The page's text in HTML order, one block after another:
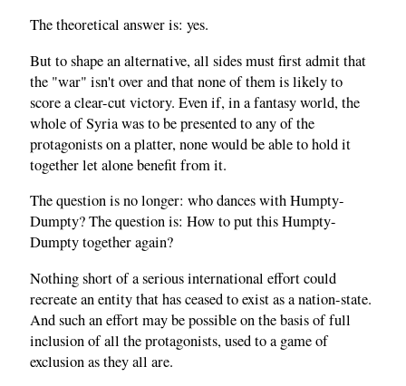
The theoretical answer is: yes.
But to shape an alternative, all sides must first admit that
the "war" isn't over and that none of them is likely to
score a clear-cut victory. Even if, in a fantasy world, the
whole of Syria was to be presented to any of the
protagonists on a platter, none would be able to hold it
together let alone benefit from it.
The question is no longer: who dances with Humpty-
Dumpty? The question is: How to put this Humpty-
Dumpty together again?
Nothing short of a serious international effort could
recreate an entity that has ceased to exist as a nation-state.
And such an effort may be possible on the basis of full
inclusion of all the protagonists, used to a game of
exclusion as they all are.